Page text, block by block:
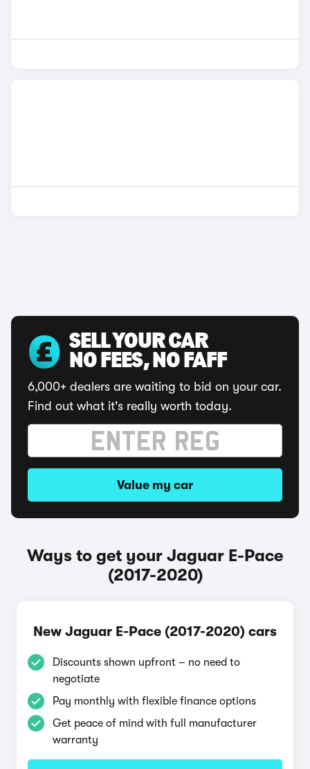
SELL YOUR CAR
NO FEES, NO FAFF
6,000+ dealers are waiting to bid on your car.
Find out what it's really worth today.
Value my car
Ways to get your Jaguar E-Pace
(2017-2020)
New Jaguar E-Pace (2017-2020) cars
Discounts shown upfront – no need to
negotiate
Pay monthly with flexible finance options
Get peace of mind with full manufacturer
warranty